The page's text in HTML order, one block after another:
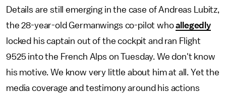
Details are still emerging in the case of Andreas Lubitz,
the 28-year-old Germanwings co-pilot whoallegedly
locked his captain out of the cockpit and ran Flight
9525 into the French Alps on Tuesday. We don't know
his motive. We know very little about him at all. Yet the
media coverage and testimony around his actions